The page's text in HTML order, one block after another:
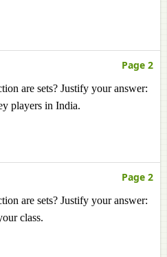
Page 2
are sets? Justify your answer:
players in India.
Page 2
are sets? Justify your answer:
class.